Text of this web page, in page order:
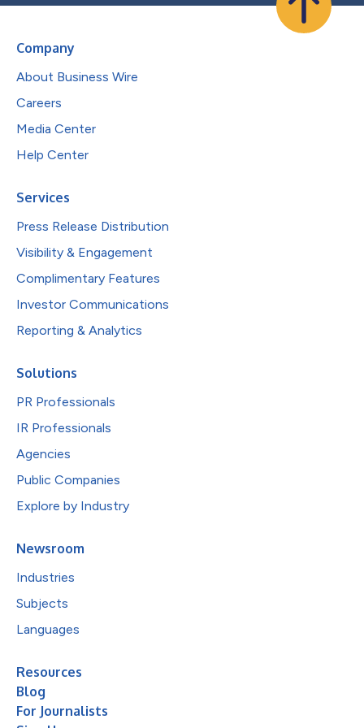
Company
About Business Wire
Careers
Media Center
Help Center
Services
Press Release Distribution
Visibility & Engagement
Complimentary Features
Investor Communications
Reporting & Analytics
Solutions
PR Professionals
IR Professionals
Agencies
Public Companies
Explore by Industry
Newsroom
Industries
Subjects
Languages
Resources
Blog
For Journalists